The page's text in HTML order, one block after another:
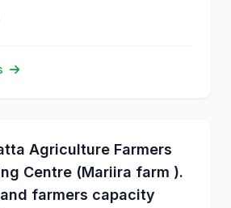
Agriculture Farmers
Centre (Mariira farm ).
farmers capacity